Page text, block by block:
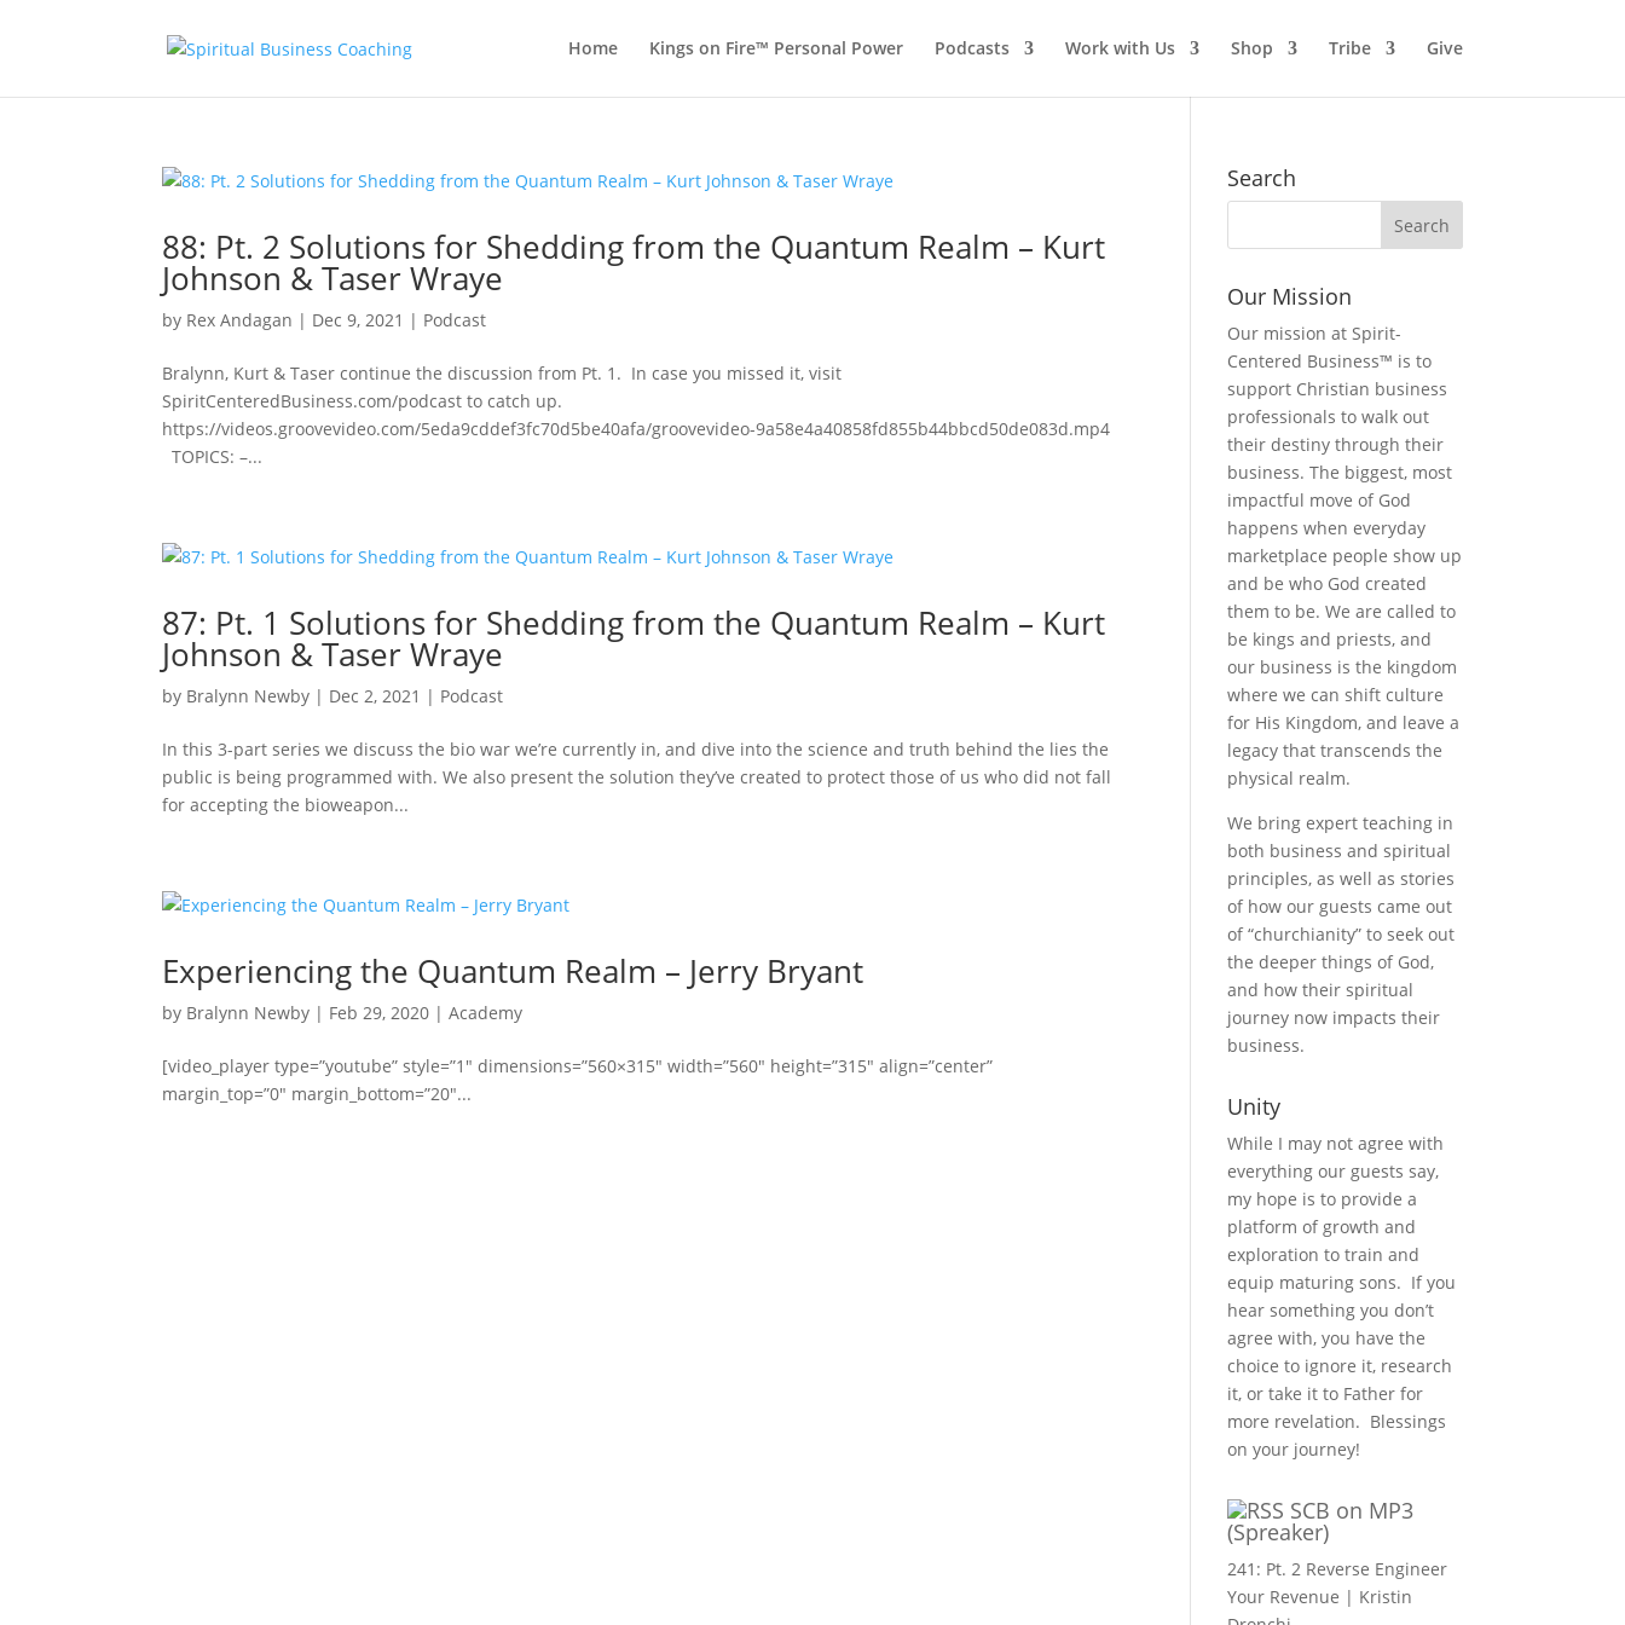
Home Kings on Fire™ Personal Power Podcasts Work with Us Shop Tribe Give
88: Pt. 2 Solutions for Shedding from the Quantum Realm – Kurt
Johnson & Taser Wraye
by Rex Andagan | Dec 9, 2021 | Podcast
Bralynn, Kurt & Taser continue the discussion from Pt. 1. In case you missed it, visit
SpiritCenteredBusiness.com/podcast to catch up.
https://videos.groovevideo.com/5eda9cddef3fc70d5be40afa/groovevideo-9a58e4a40858fd855b44bbcd50de083d.mp4
TOPICS: –...
87: Pt. 1 Solutions for Shedding from the Quantum Realm – Kurt
Johnson & Taser Wraye
by Bralynn Newby | Dec 2, 2021 | Podcast
In this 3-part series we discuss the bio war we’re currently in, and dive into the science and truth behind the lies the
public is being programmed with. We also present the solution they’ve created to protect those of us who did not fall
for accepting the bioweapon...
Experiencing the Quantum Realm – Jerry Bryant
by Bralynn Newby | Feb 29, 2020 |Academy
[video_player type=”youtube” style=”1″ dimensions=”560×315″ width=”560″ height=”315″ align=”center”
margin_top=”0″ margin_bottom=”20″...
Search
Our Mission
Our mission at Spirit-
Centered Business™ is to
support Christian business
professionals to walk out
their destiny through their
business. The biggest, most
impactful move of God
happens when everyday
marketplace people show up
and be who God created
them to be. We are called to
be kings and priests, and
our business is the kingdom
where we can shift culture
for His Kingdom, and leave a
legacy that transcends the
physical realm.
We bring expert teaching in
both business and spiritual
principles, as well as stories
of how our guests came out
of “churchianity” to seek out
the deeper things of God,
and how their spiritual
journey now impacts their
business.
Unity
While I may not agree with
everything our guests say,
my hope is to provide a
platform of growth and
exploration to train and
equip maturing sons. If you
hear something you don’t
agree with, you have the
choice to ignore it, research
it, or take it to Father for
more revelation. Blessings
on your journey!
SCB on MP3
(Spreaker)
241: Pt. 2 Reverse Engineer
Your Revenue | Kristin